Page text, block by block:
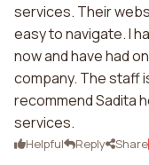
services. Their
easy to navigate. I
now and have had
company. The staff
recommend Sadita
services.
Helpful Reply Share